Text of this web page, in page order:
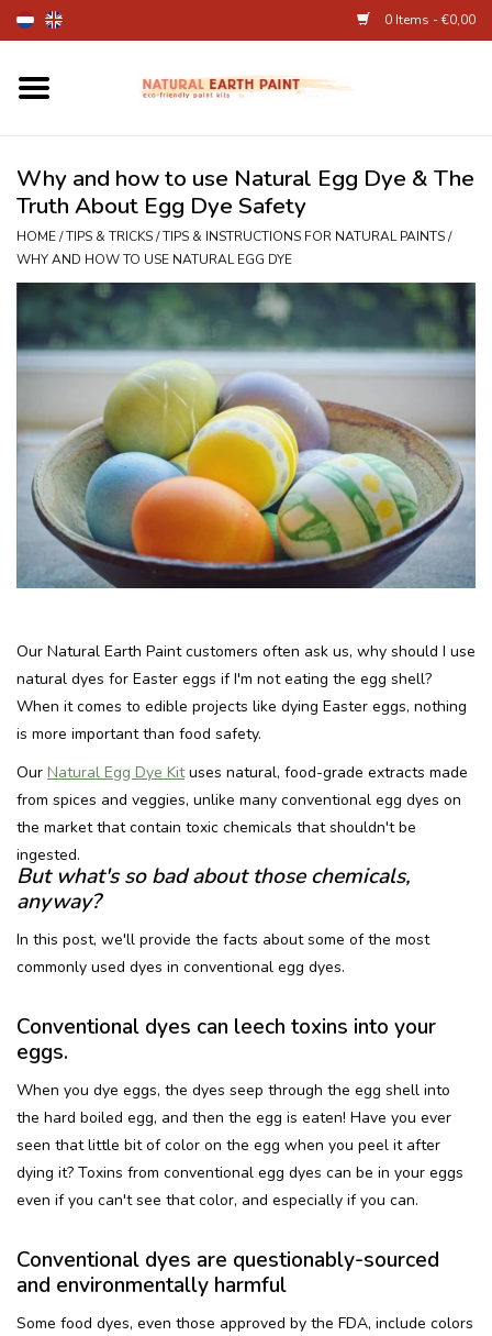
0 Items - €0,00
Fine Art Supplies
Children's Natural Earth Paint
Face and Body Paint
Egg dye and food colourant
Other Art supplies
About
Recipes
FAQ
Blog
Why and how to use Natural Egg Dye & The
Truth About Egg Dye Safety
HOME/TIPS & TRICKS/TIPS & INSTRUCTIONS FOR NATURAL PAINTS/
WHY AND HOW TO USE NATURAL EGG DYE
Our Natural Earth Paint customers often ask us, why should I use
natural dyes for Easter eggs if I'm not eating the egg shell?
When it comes to edible projects like dying Easter eggs, nothing
is more important than food safety.
Our Natural Egg Dye Kituses natural, food-grade extracts made
from spices and veggies, unlike many conventional egg dyes on
the market that contain toxic chemicals that shouldn't be
ingested.
But what's so bad about those chemicals,
anyway?
In this post, we'll provide the facts about some of the most
commonly used dyes in conventional egg dyes.
Conventional dyes can leech toxins into your
eggs.
When you dye eggs, the dyes seep through the egg shell into
the hard boiled egg, and then the egg is eaten! Have you ever
seen that little bit of color on the egg when you peel it after
dying it? Toxins from conventional egg dyes can be in your eggs
even if you can't see that color, and especially if you can.
Conventional dyes are questionably-sourced
and environmentally harmful
Some food dyes, even those approved by the FDA, include colors